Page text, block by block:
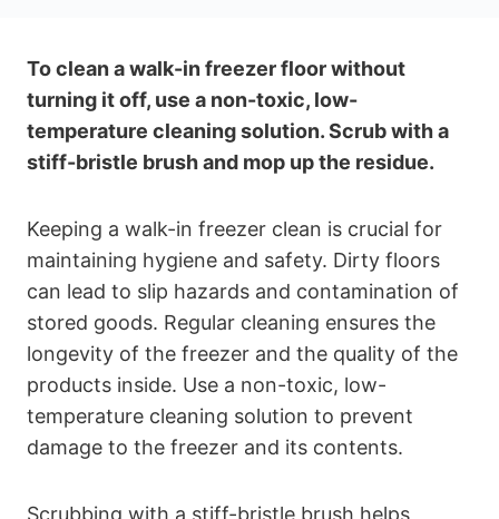
To clean a walk-in freezer floor without
turning it off, use a non-toxic, low-
temperature cleaning solution. Scrub with a
stiff-bristle brush and mop up the residue.
Keeping a walk-in freezer clean is crucial for
maintaining hygiene and safety. Dirty floors
can lead to slip hazards and contamination of
stored goods. Regular cleaning ensures the
longevity of the freezer and the quality of the
products inside. Use a non-toxic, low-
temperature cleaning solution to prevent
damage to the freezer and its contents.
Scrubbing with a stiff-bristle brush helps